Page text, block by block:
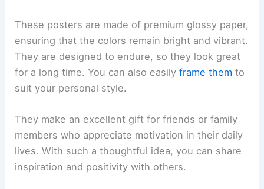
These posters are made of premium glossy paper,
ensuring that the colors remain bright and vibrant.
They are designed to endure, so they look great
for a long time. You can also easilyframe them to
suit your personal style.
They make an excellent gift for friends or family
members who appreciate motivation in their daily
lives. With such a thoughtful idea, you can share
inspiration and positivity with others.